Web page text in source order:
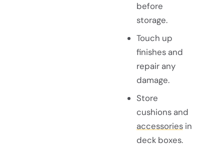
before
storage.
Touch up
finishes and
repair any
damage.
Store
cushions and
accessoriesin
deck boxes.